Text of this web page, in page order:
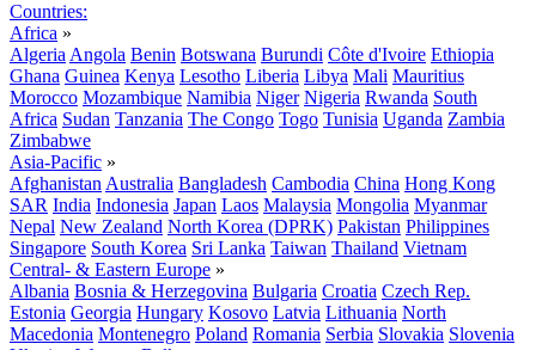
Countries:
Africa »
Algeria Angola Benin Botswana Burundi Côte d'Ivoire Ethiopia
Ghana Guinea Kenya Lesotho Liberia Libya Mali Mauritius
Morocco Mozambique Namibia Niger Nigeria Rwanda South
Africa Sudan Tanzania The Congo Togo Tunisia Uganda Zambia
Zimbabwe
Asia-Pacific »
Afghanistan Australia Bangladesh Cambodia China Hong Kong
SAR India Indonesia Japan Laos Malaysia Mongolia Myanmar
Nepal New Zealand North Korea (DPRK) Pakistan Philippines
Singapore South Korea Sri Lanka Taiwan Thailand Vietnam
Central- & Eastern Europe »
Albania Bosnia & Herzegovina Bulgaria Croatia Czech Rep.
Estonia Georgia Hungary Kosovo Latvia Lithuania North
Macedonia Montenegro Poland Romania Serbia Slovakia Slovenia